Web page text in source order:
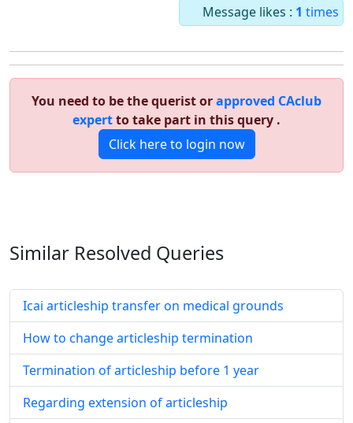
Message likes : 1 times
You need to be the querist orapproved CAclub
expertto take part in this query .
Click here to login now
Similar Resolved Queries
Icai articleship transfer on medical grounds
How to change articleship termination
Termination of articleship before 1 year
Regarding extension of articleship